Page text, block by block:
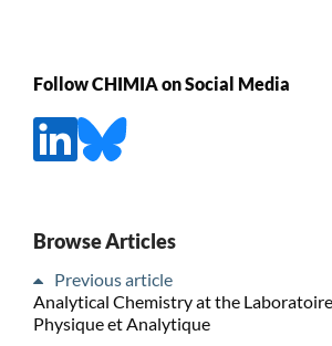
Follow CHIMIA on Social Media
Browse Articles
Previous article
Analytical Chemistry at the
Physique et Analytique